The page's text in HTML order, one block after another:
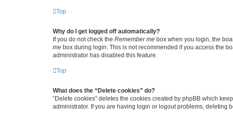
Top
Why do I get logged off automatically?
If you do not check the Remember me box when you login, the
me box during login. This is not recommended if you access the
administrator has disabled this feature.
Top
What does the “Delete cookies” do?
“Delete cookies” deletes the cookies created by phpBB which
administrator. If you are having login or logout problems, deleting